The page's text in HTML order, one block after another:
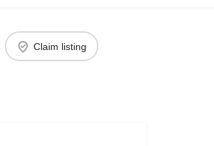
Claim listing